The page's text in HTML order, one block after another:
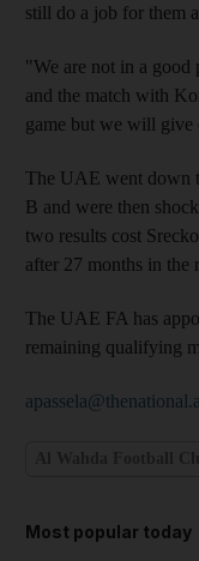
still do a job for them
"We are not in a good
and the match with
game but we will give
The UAE went down
B and were then
two results cost
after 27 months in the
The UAE FA has
remaining qualifying
Most popular today